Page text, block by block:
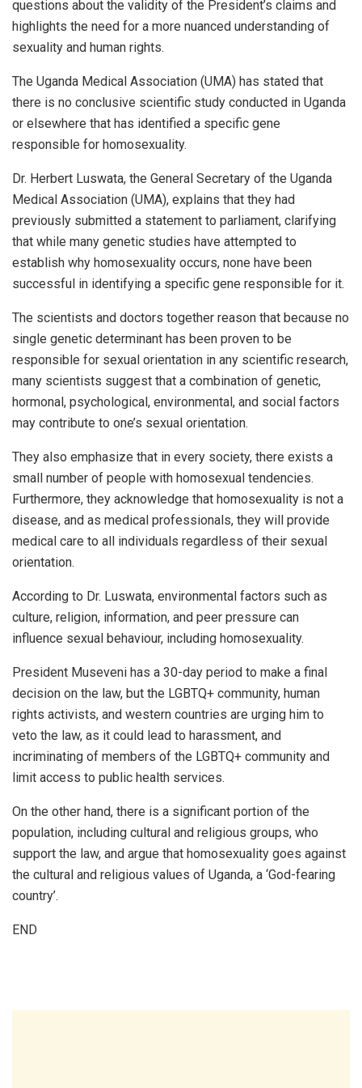
questions about the validity of the President’s claims and
highlights the need for a more nuanced understanding of
sexuality and human rights.
The Uganda Medical Association (UMA) has stated that
there is no conclusive scientific study conducted in Uganda
or elsewhere that has identified a specific gene
responsible for homosexuality.
Dr. Herbert Luswata, the General Secretary of the Uganda
Medical Association (UMA), explains that they had
previously submitted a statement to parliament, clarifying
that while many genetic studies have attempted to
establish why homosexuality occurs, none have been
successful in identifying a specific gene responsible for it.
The scientists and doctors together reason that because no
single genetic determinant has been proven to be
responsible for sexual orientation in any scientific research,
many scientists suggest that a combination of genetic,
hormonal, psychological, environmental, and social factors
may contribute to one’s sexual orientation.
They also emphasize that in every society, there exists a
small number of people with homosexual tendencies.
Furthermore, they acknowledge that homosexuality is not a
disease, and as medical professionals, they will provide
medical care to all individuals regardless of their sexual
orientation.
According to Dr. Luswata, environmental factors such as
culture, religion, information, and peer pressure can
influence sexual behaviour, including homosexuality.
President Museveni has a 30-day period to make a final
decision on the law, but the LGBTQ+ community, human
rights activists, and western countries are urging him to
veto the law, as it could lead to harassment, and
incriminating of members of the LGBTQ+ community and
limit access to public health services.
On the other hand, there is a significant portion of the
population, including cultural and religious groups, who
support the law, and argue that homosexuality goes against
the cultural and religious values of Uganda, a ‘God-fearing
country’.
END